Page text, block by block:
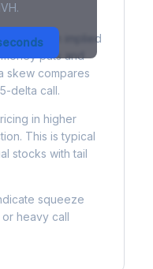
Skew
in implied
puts and
skew compares
delta call.
in higher
This is typical
stocks with tail
squeeze
heavy call